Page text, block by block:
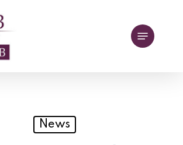
Menu
News